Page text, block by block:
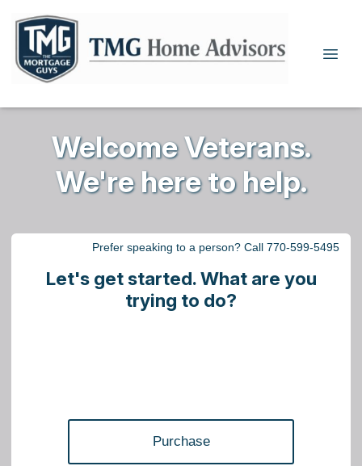
Welcome Veterans.
We're here to help.
Prefer speaking to a person? Call 770-599-5495
Let's get started. What are you
trying to do?
Purchase